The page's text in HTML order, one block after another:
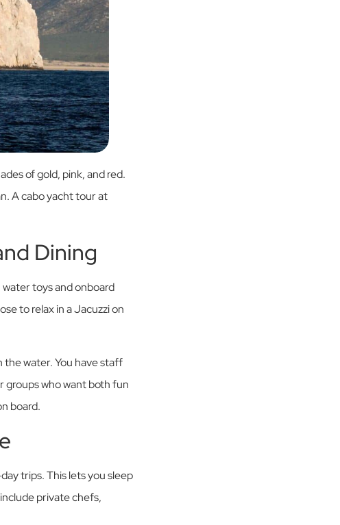
of gold, pink, and red.
A cabo yacht tour at
Dining
toys and onboard
to relax in a Jacuzzi on
water. You have staff
groups who want both fun
board.
trips. This lets you sleep
private chefs,